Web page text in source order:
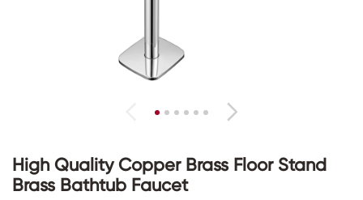
High Quality Copper Brass Floor Stand
Brass Bathtub Faucet